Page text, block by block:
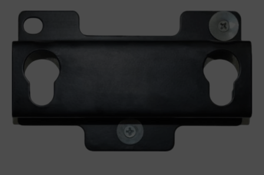
For Kitchen
Beauty and Personal Care
Car Audio
Sanitary ware